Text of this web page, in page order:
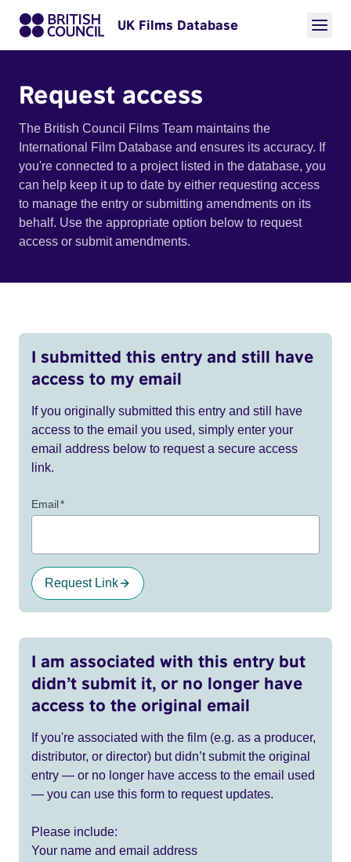
UK Films Database
Request access
The British Council Films Team maintains the
International Film Database and ensures its accuracy. If
you're connected to a project listed in the database, you
can help keep it up to date by either requesting access
to manage the entry or submitting amendments on its
behalf. Use the appropriate option below to request
access or submit amendments.
I submitted this entry and still have
access to my email
If you originally submitted this entry and still have
access to the email you used, simply enter your
email address below to request a secure access
link.
Email*
Request Link
I am associated with this entry but
didn’t submit it, or no longer have
access to the original email
If you're associated with the film (e.g. as a producer,
distributor, or director) but didn’t submit the original
entry — or no longer have access to the email used
— you can use this form to request updates.
Please include:
Your name and email address